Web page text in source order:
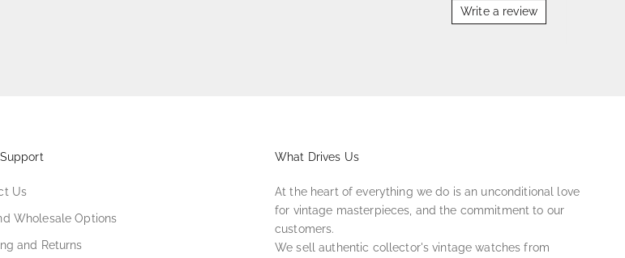
Write a review
Us
Wholesale Options
and Returns
What Drives Us
At the heart of everything we do is an unconditional love
for vintage masterpieces, and the commitment to our
customers.
We sell authentic collector's vintage watches from